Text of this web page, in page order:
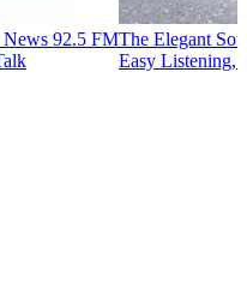
92.5 FMThe Elegant
Easy Listening,